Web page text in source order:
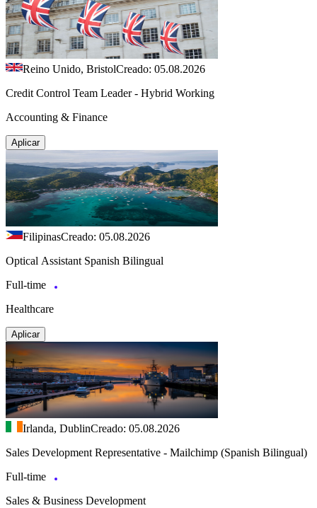
Reino Unido, BristolCreado: 05.08.2026
Credit Control Team Leader - Hybrid Working
Accounting & Finance
Aplicar
FilipinasCreado: 05.08.2026
Optical Assistant Spanish Bilingual
Full-time
Healthcare
Aplicar
Irlanda, DublinCreado: 05.08.2026
Sales Development Representative - Mailchimp (Spanish Bilingual)
Full-time
Sales & Business Development